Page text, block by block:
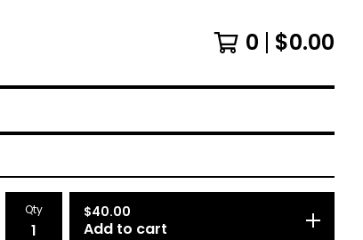
0 $0.00
Qty $40.00
Add to cart